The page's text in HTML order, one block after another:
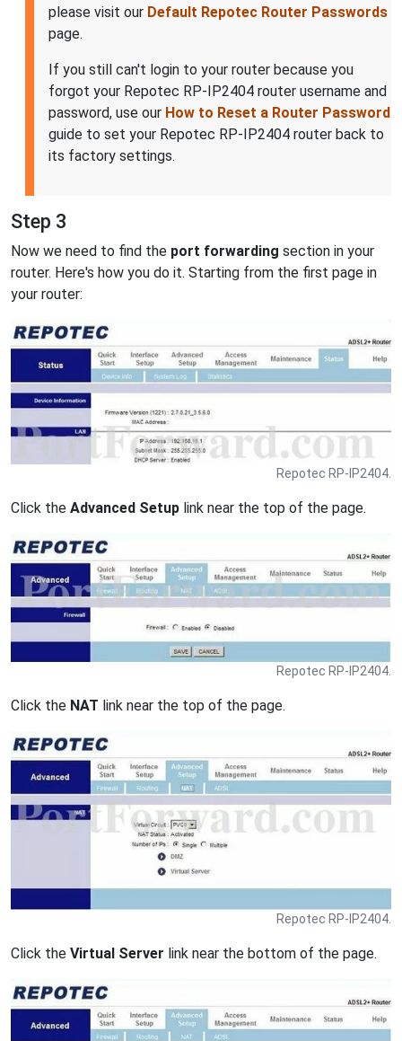
please visit our Default Repotec Router Passwords
page.
If you still can't login to your router because you
forgot your Repotec RP-IP2404 router username and
password, use our How to Reset a Router Password
guide to set your Repotec RP-IP2404 router back to
its factory settings.
Step 3
Now we need to find the port forwarding section in your
router. Here's how you do it. Starting from the first page in
your router:
Repotec RP-IP2404.
Click the Advanced Setup link near the top of the page.
Repotec RP-IP2404.
Click the NAT link near the top of the page.
Repotec RP-IP2404.
Click the Virtual Server link near the bottom of the page.